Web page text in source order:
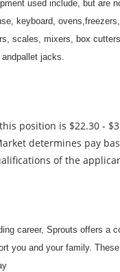
used include, but are
keyboard,
scales, mixers, box
jacks.
position is $22.30 -
determines pay
of the
career, Sprouts offers a
you and your family.